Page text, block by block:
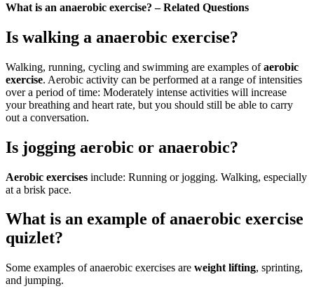
What is an anaerobic exercise? – Related Questions
Is walking a anaerobic exercise?
Walking, running, cycling and swimming are examples ofaerobic
exercise. Aerobic activity can be performed at a range of intensities
over a period of time: Moderately intense activities will increase
your breathing and heart rate, but you should still be able to carry
out a conversation.
Is jogging aerobic or anaerobic?
Aerobic exercises include: Running or jogging. Walking, especially
at a brisk pace.
What is an example of anaerobic exercise
quizlet?
Some examples of anaerobic exercises are weight lifting, sprinting,
and jumping.